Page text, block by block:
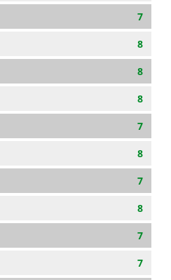
7
8
8
8
7
8
7
8
7
7